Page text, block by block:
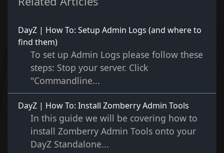
DayZ | How To: Setup Admin Logs (and where to
find them)
To set up Admin Logs please follow these
steps: Stop your server. Click
"Commandline...
DayZ | How To: Install Zomberry Admin Tools
In this guide we will be covering how to
install Zomberry Admin Tools onto your
DayZ Standalone...